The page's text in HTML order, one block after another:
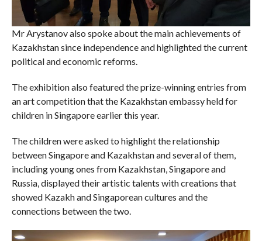
Mr Arystanov also spoke about the main achievements of
Kazakhstan since independence and highlighted the current
political and economic reforms.
The exhibition also featured the prize-winning entries from
an art competition that the Kazakhstan embassy held for
children in Singapore earlier this year.
The children were asked to highlight the relationship
between Singapore and Kazakhstan and several of them,
including young ones from Kazakhstan, Singapore and
Russia, displayed their artistic talents with creations that
showed Kazakh and Singaporean cultures and the
connections between the two.